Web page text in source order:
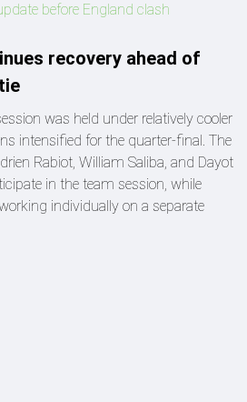
before England clash
recovery ahead of
was held under relatively cooler
intensified for the quarter-final. The
Rabiot, William Saliba, and Dayot
in the team session, while
individually on a separate